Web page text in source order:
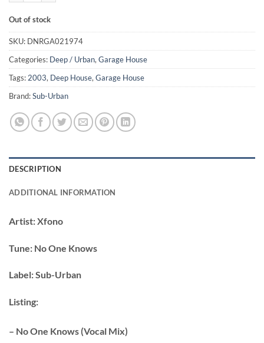
Out of stock
SKU: DNRGA021974
Categories: Deep / Urban, Garage House
Tags: 2003, Deep House, Garage House
Brand:Sub-Urban
DESCRIPTION
ADDITIONAL INFORMATION
Artist:Xfono
Tune: No One Knows
Label:Sub-Urban
Listing:
– No One Knows (Vocal Mix)